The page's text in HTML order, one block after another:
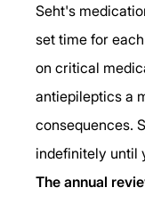
Seht's
set time for
on critical
antiepileptics a
consequences.
indefinitely until
The annual